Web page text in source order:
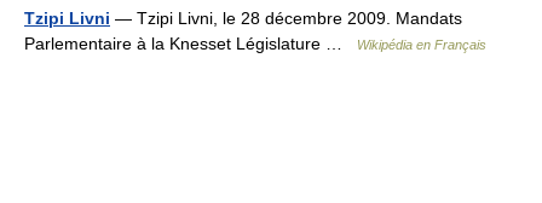
Tzipi Livni — Tzipi Livni, le 28 décembre 2009. Mandats
Parlementaire à la Knesset Législature …
Wikipédia en Français